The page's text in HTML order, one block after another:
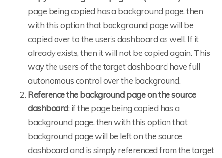
page being copied has a background page, then
with this option that background page will be
copied over to the user’s dashboard as well. If it
already exists, then it will not be copied again. This
way the users of the target dashboard have full
autonomous control over the background.
Reference the background page on the source
dashboard: if the page being copied has a
background page, then with this option that
background page will be left on the source
dashboard and is simply referenced from the target